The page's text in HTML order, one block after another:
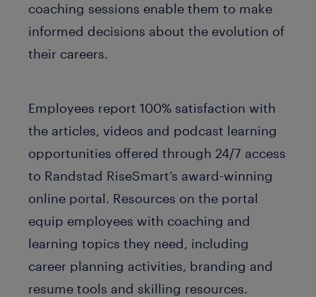
coaching sessions enable them to make
informed decisions about the evolution of
their careers.
Employees report 100% satisfaction with
the articles, videos and podcast learning
opportunities offered through 24/7 access
to Randstad RiseSmart’s award-winning
online portal. Resources on the portal
equip employees with coaching and
learning topics they need, including
career planning activities, branding and
resume tools and skilling resources.